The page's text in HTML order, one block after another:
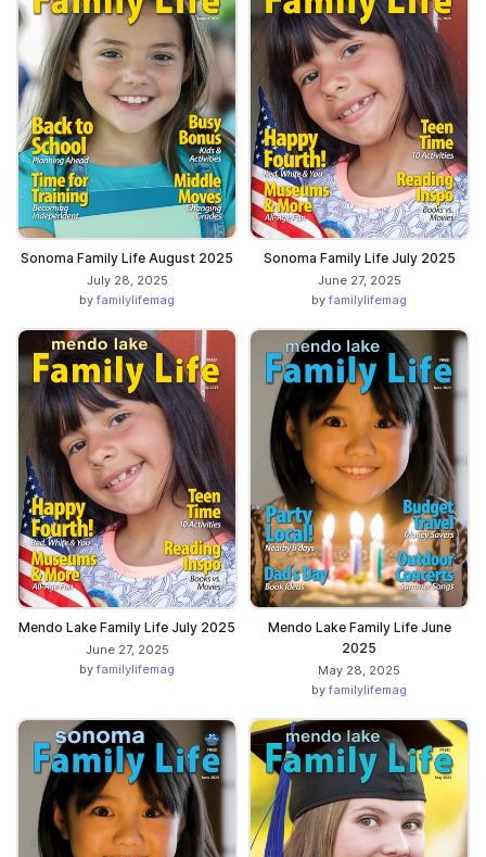
Sonoma Family Life August 2025
July 28, 2025
by familylifemag
Sonoma Family Life July 2025
June 27, 2025
by familylifemag
Mendo Lake Family Life July 2025
June 27, 2025
by familylifemag
Mendo Lake Family Life June
2025
May 28, 2025
by familylifemag